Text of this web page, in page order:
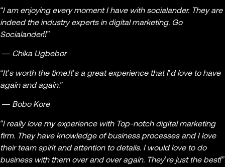
“I am enjoying every moment I have with socialander. They are
indeed the industry experts in digital marketing. Go
Socialander!!”
— Chika Ugbebor
“It’s worth the time.It’s a great experience that I’d love to have
again and again.”
— Bobo Kore
“I really love my experience with Top-notch digital marketing
firm. They have knowledge of business processes and I love
their team spirit and attention to details. I would love to do
business with them over and over again. They’re just the best!”